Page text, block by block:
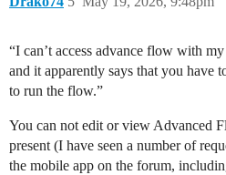
“I can’t access advance flow with
and it apparently says that you have
to run the flow.”
You can not edit or view Advanced
present (I have seen a number of
the mobile app on the forum,